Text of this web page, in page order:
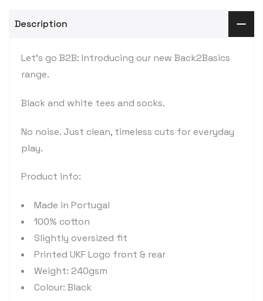
Description
Let's go B2B: Introducing our new Back2Basics
range.
Black and white tees and socks.
No noise. Just clean, timeless cuts for everyday
play.
Product info:
Made in Portugal
100% cotton
Slightly oversized fit
Printed UKF Logo front & rear
Weight: 240gsm
Colour: Black